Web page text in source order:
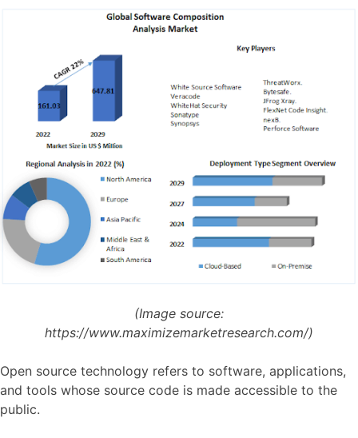
(Image source:
https://www.maximizemarketresearch.com/)
Open source technology refers to software, applications,
and tools whose source code is made accessible to the
public.